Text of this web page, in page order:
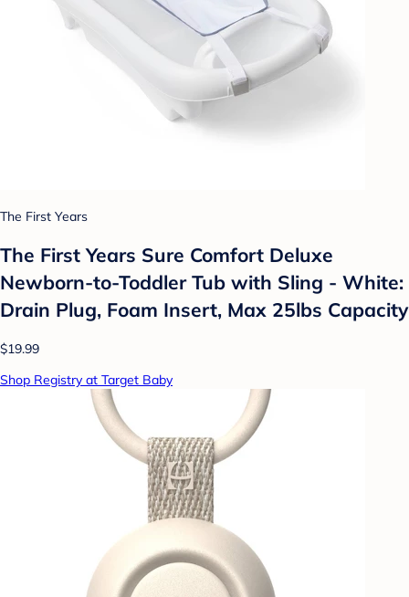
The First Years
The First Years Sure Comfort Deluxe
Newborn-to-Toddler Tub with Sling - White:
Drain Plug, Foam Insert, Max 25lbs Capacity
$19.99
Shop Registry at Target Baby